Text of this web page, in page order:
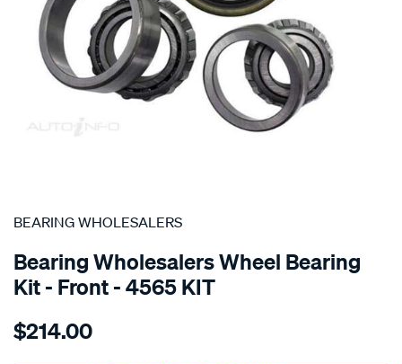
SPECIAL ORDER
BEARING WHOLESALERS
Bearing Wholesalers Wheel Bearing
Kit - Front - 4565 KIT
Details
wholesalers-
$214.00